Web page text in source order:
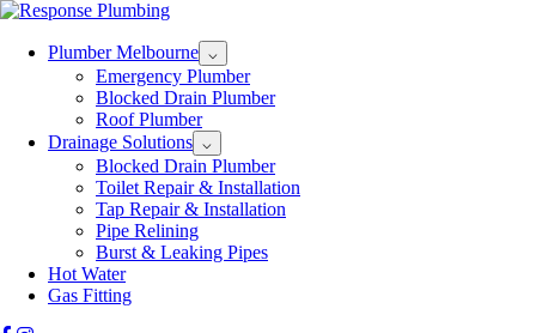
Plumber Melbourne ⌵
Emergency Plumber
Blocked Drain Plumber
Roof Plumber
Drainage Solutions ⌵
Blocked Drain Plumber
Toilet Repair & Installation
Tap Repair & Installation
Pipe Relining
Burst & Leaking Pipes
Hot Water
Gas Fitting